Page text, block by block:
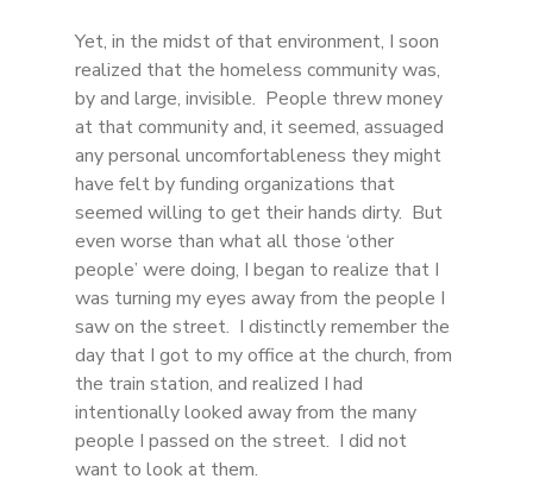
Yet, in the midst of that environment, I soon
realized that the homeless community was,
by and large, invisible.  People threw money
at that community and, it seemed, assuaged
any personal uncomfortableness they might
have felt by funding organizations that
seemed willing to get their hands dirty.  But
even worse than what all those ‘other
people’ were doing, I began to realize that I
was turning my eyes away from the people I
saw on the street.  I distinctly remember the
day that I got to my office at the church, from
the train station, and realized I had
intentionally looked away from the many
people I passed on the street.  I did not
want to look at them.